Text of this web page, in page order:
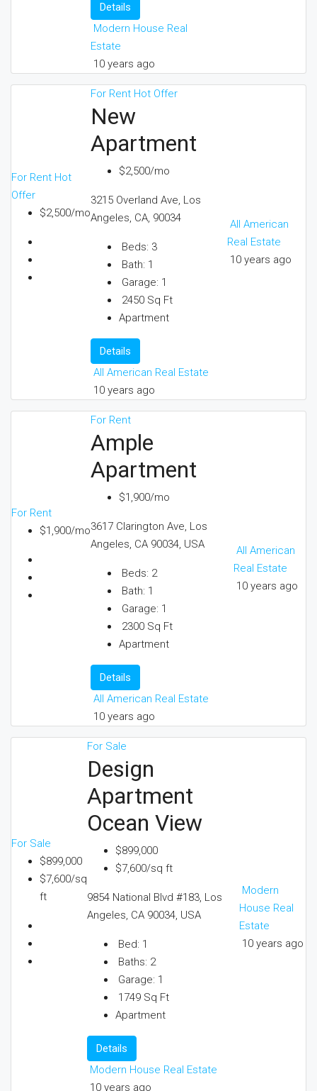
Details
Modern House Real
Estate
10 years ago
For Rent Hot
Offer
$2,500/mo
For Rent Hot Offer
New
Apartment
$2,500/mo
3215 Overland Ave, Los
Angeles, CA, 90034
Beds: 3
Bath: 1
Garage: 1
2450 Sq Ft
Apartment
Details
All American Real Estate
10 years ago
All American
Real Estate
10 years ago
For Rent
$1,900/mo
For Rent
Ample
Apartment
$1,900/mo
3617 Clarington Ave, Los
Angeles, CA 90034, USA
Beds: 2
Bath: 1
Garage: 1
2300 Sq Ft
Apartment
Details
All American Real Estate
10 years ago
All American
Real Estate
10 years ago
For Sale
$899,000
$7,600/sq
ft
For Sale
Design
Apartment
Ocean View
$899,000
$7,600/sq ft
9854 National Blvd #183, Los
Angeles, CA 90034, USA
Bed: 1
Baths: 2
Garage: 1
1749 Sq Ft
Apartment
Details
Modern House Real Estate
10 years ago
Modern
House Real
Estate
10 years ago